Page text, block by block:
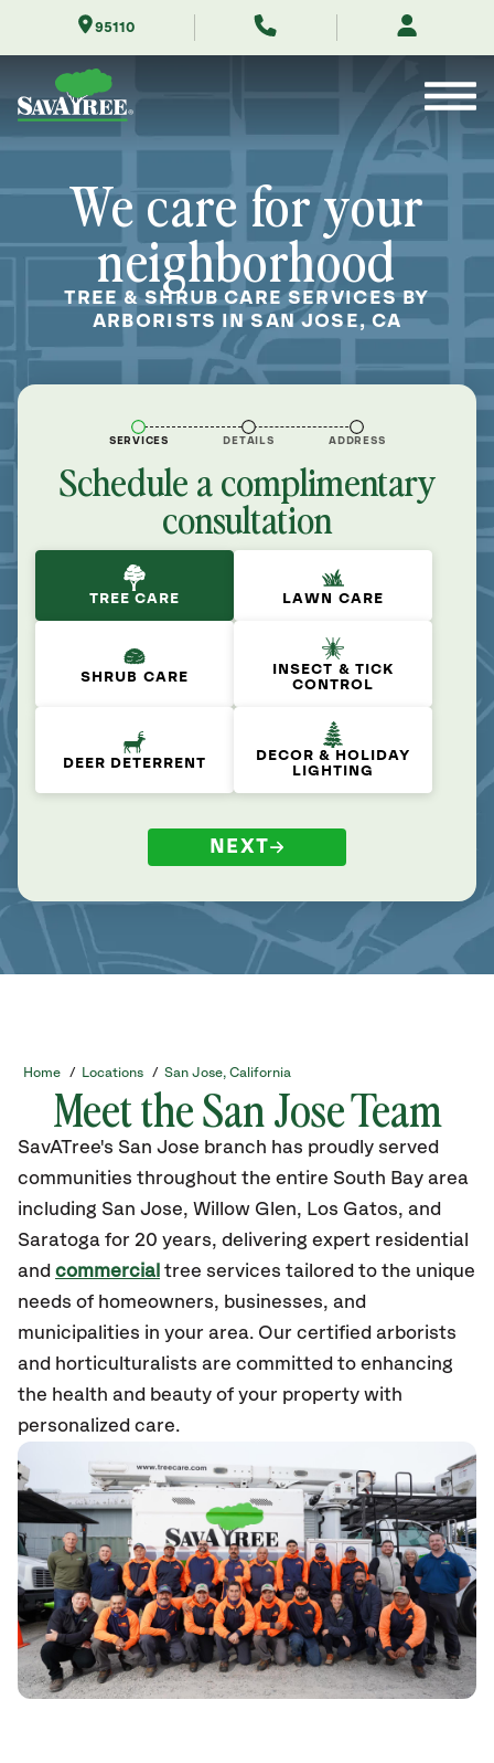
95110
We care for your
neighborhood
TREE & SHRUB CARE SERVICES BY
ARBORISTS IN SAN JOSE, CA
SERVICES DETAILS ADDRESS
Schedule a complimentary
consultation
TREE CARE LAWN CARE
SHRUB CARE
INSECT & TICK
CONTROL
DEER DETERRENT
DECOR & HOLIDAY
LIGHTING
NEXT
Home / Locations / San Jose, California
Meet the San Jose Team
SavATree's San Jose branch has proudly served
communities throughout the entire South Bay area
including San Jose, Willow Glen, Los Gatos, and
Saratoga for 20 years, delivering expert residential
and commercial tree services tailored to the unique
needs of homeowners, businesses, and
municipalities in your area. Our certified arborists
and horticulturalists are committed to enhancing
the health and beauty of your property with
personalized care.